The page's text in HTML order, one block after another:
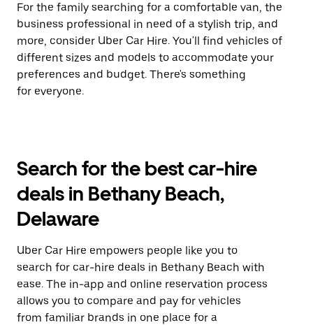
For the family searching for a comfortable van, the
business professional in need of a stylish trip, and
more, consider Uber Car Hire. You'll find vehicles of
different sizes and models to accommodate your
preferences and budget. There's something
for everyone.
Search for the best car-hire
deals in Bethany Beach,
Delaware
Uber Car Hire empowers people like you to
search for car-hire deals in Bethany Beach with
ease. The in-app and online reservation process
allows you to compare and pay for vehicles
from familiar brands in one place for a